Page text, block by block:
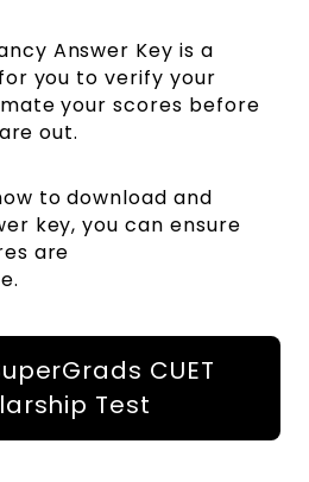
Answer Key is a
you to verify your
your scores before
out.
to download and
key, you can ensure
are
CUET
Test